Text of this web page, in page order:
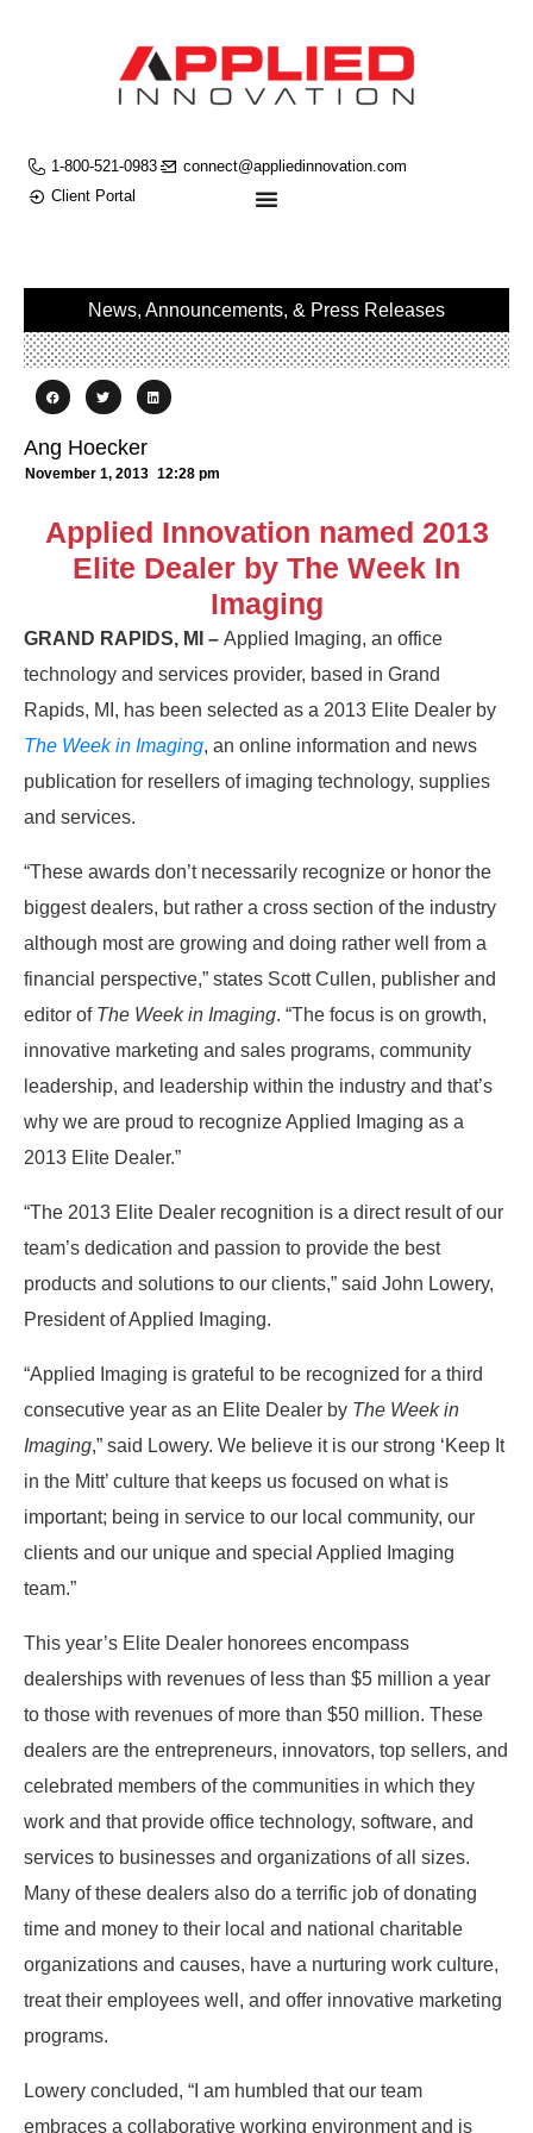
1-800-521-0983
connect@appliedinnovation.com
Client Portal
News, Announcements, & Press Releases
Ang Hoecker
November 1, 2013 12:28 pm
Applied Innovation named 2013
Elite Dealer by The Week In
Imaging
GRAND RAPIDS, MI – Applied Imaging, an office
technology and services provider, based in Grand
Rapids, MI, has been selected as a 2013 Elite Dealer by
The Week in Imaging, an online information and news
publication for resellers of imaging technology, supplies
and services.
“These awards don’t necessarily recognize or honor the
biggest dealers, but rather a cross section of the industry
although most are growing and doing rather well from a
financial perspective,” states Scott Cullen, publisher and
editor of The Week in Imaging. “The focus is on growth,
innovative marketing and sales programs, community
leadership, and leadership within the industry and that’s
why we are proud to recognize Applied Imaging as a
2013 Elite Dealer.”
“The 2013 Elite Dealer recognition is a direct result of our
team’s dedication and passion to provide the best
products and solutions to our clients,” said John Lowery,
President of Applied Imaging.
“Applied Imaging is grateful to be recognized for a third
consecutive year as an Elite Dealer by The Week in
Imaging,” said Lowery. We believe it is our strong ‘Keep It
in the Mitt’ culture that keeps us focused on what is
important; being in service to our local community, our
clients and our unique and special Applied Imaging
team.”
This year’s Elite Dealer honorees encompass
dealerships with revenues of less than $5 million a year
to those with revenues of more than $50 million. These
dealers are the entrepreneurs, innovators, top sellers, and
celebrated members of the communities in which they
work and that provide office technology, software, and
services to businesses and organizations of all sizes.
Many of these dealers also do a terrific job of donating
time and money to their local and national charitable
organizations and causes, have a nurturing work culture,
treat their employees well, and offer innovative marketing
programs.
Lowery concluded, “I am humbled that our team
embraces a collaborative working environment and is